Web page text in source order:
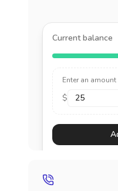
Current balance
Enter an
$